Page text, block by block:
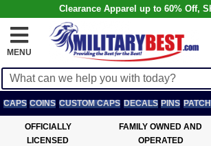
Clearance Apparel up to 60% Off,
MENU
CAPS COINS CUSTOM CAPS DECALS PINS
OFFICIALLY
LICENSED
FAMILY OWNED AND
OPERATED